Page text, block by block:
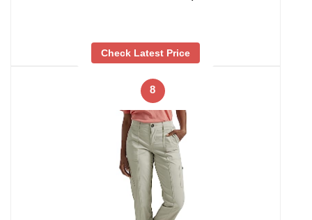
Check Latest Price
8